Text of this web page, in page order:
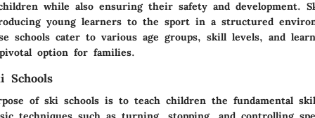
while also ensuring their safety and development.
young learners to the sport in a structured
schools cater to various age groups, skill levels, and
option for families.
Schools
of ski schools is to teach children the fundamental